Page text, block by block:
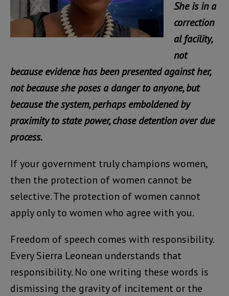
She is in a
correction
al facility,
not
because evidence has been presented against her,
not because she poses a danger to anyone, but
because the system, perhaps emboldened by
proximity to state power, chose detention over due
process.
If your government truly champions women,
then the protection of women cannot be
selective. The protection of women cannot
apply only to women who agree with you.
Freedom of speech comes with responsibility.
Every Sierra Leonean understands that
responsibility. No one writing these words is
dismissing the gravity of incitement or the